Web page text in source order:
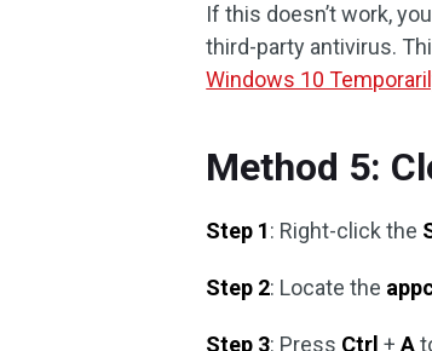
If this doesn’t work,
third-party antivirus.
Windows 10
Method 5:
Step 1: Right-click the
Step 2: Locate the
Step 3: Press Ctrl +A